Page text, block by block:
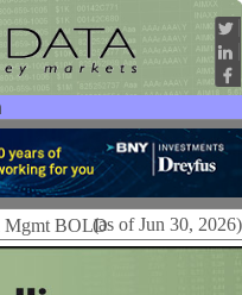
Mgmt BOLD(as of Jun 30, 2026)